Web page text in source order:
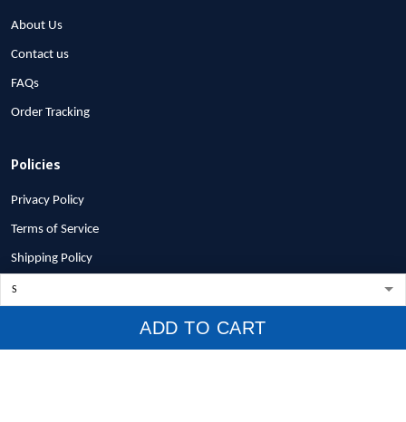
ADD TO CART
About Us
Contact us
FAQs
Order Tracking
Policies
Privacy Policy
Terms of Service
Shipping Policy
Refund Policy